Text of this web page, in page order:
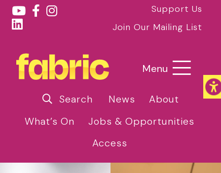
Support Us
Join Our Mailing List
Menu
Search News
About
What’s On
Jobs & Opportunities
Access